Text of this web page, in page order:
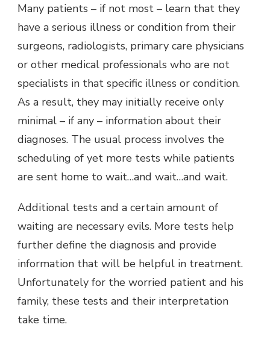
Many patients – if not most – learn that they
have a serious illness or condition from their
surgeons, radiologists, primary care physicians
or other medical professionals who are not
specialists in that specific illness or condition.
As a result, they may initially receive only
minimal – if any – information about their
diagnoses. The usual process involves the
scheduling of yet more tests while patients
are sent home to wait…and wait…and wait.
Additional tests and a certain amount of
waiting are necessary evils. More tests help
further define the diagnosis and provide
information that will be helpful in treatment.
Unfortunately for the worried patient and his
family, these tests and their interpretation
take time.